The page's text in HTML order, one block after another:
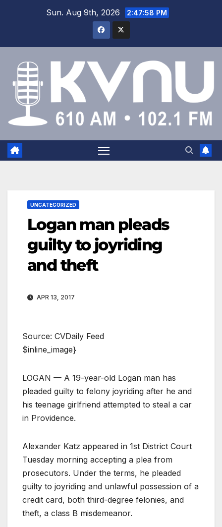
Sun. Aug 9th, 2026 2:47:59 PM
UNCATEGORIZED
Logan man pleads
guilty to joyriding
and theft
APR 13, 2017
Source: CVDaily Feed
$inline_image}
LOGAN — A 19-year-old Logan man has
pleaded guilty to felony joyriding after he and
his teenage girlfriend attempted to steal a car
in Providence.
Alexander Katz appeared in 1st District Court
Tuesday morning accepting a plea from
prosecutors. Under the terms, he pleaded
guilty to joyriding and unlawful possession of a
credit card, both third-degree felonies, and
theft, a class B misdemeanor.